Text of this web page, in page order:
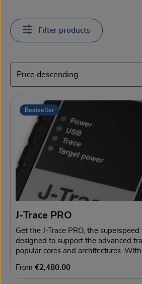
Filter products
Bestseller
J-Trace PRO
Get the J-Trace PRO, the superspeed trace probe that is
designed to support the advanced
popular cores and architectures. With its superspeed USB
trace via USB with full trace clock.
from internal buffers, slowing data
Regular price:
From€2,480.00